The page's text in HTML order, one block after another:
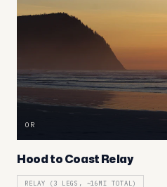
OR
Hood to Coast Relay
RELAY (3 LEGS, ~16MI TOTAL)